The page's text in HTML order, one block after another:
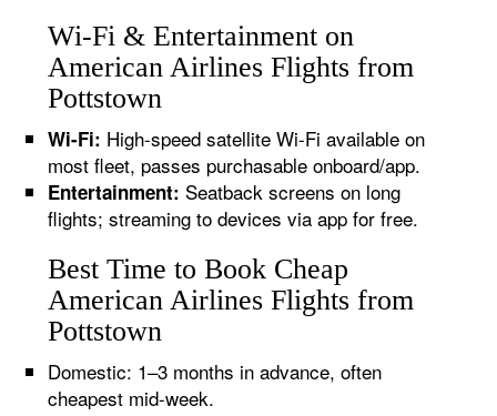
Wi-Fi & Entertainment on
American Airlines Flights from
Pottstown
Wi-Fi: High-speed satellite Wi-Fi available on
most fleet, passes purchasable onboard/app.
Entertainment: Seatback screens on long
flights; streaming to devices via app for free.
Best Time to Book Cheap
American Airlines Flights from
Pottstown
Domestic: 1–3 months in advance, often
cheapest mid-week.